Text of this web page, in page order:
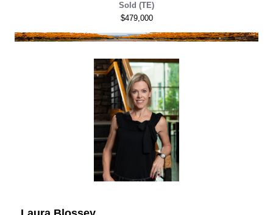
Sold (TE)
$479,000